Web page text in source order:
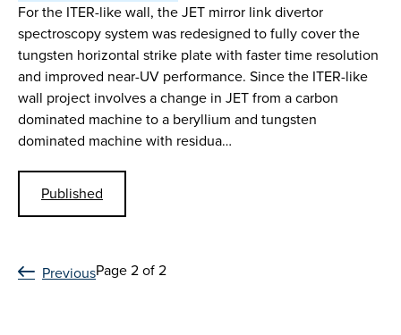
For the ITER-like wall, the JET mirror link divertor
spectroscopy system was redesigned to fully cover the
tungsten horizontal strike plate with faster time resolution
and improved near-UV performance. Since the ITER-like
wall project involves a change in JET from a carbon
dominated machine to a beryllium and tungsten
dominated machine with residua…
Published
PreviousPage 2 of 2